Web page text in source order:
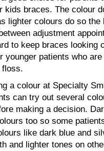
kids braces. The colour
lighter colours do so the
adjustment
to keep braces looking
younger patients who
floss.
a colour at Specialty
can try out several
making a decision.
too so some
like dark blue and
and lighter tones on